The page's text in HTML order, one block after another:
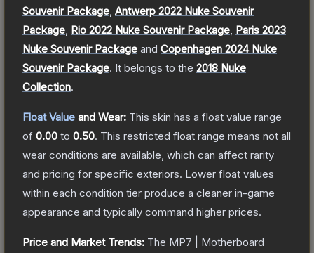
Souvenir Package Antwerp 2022 Nuke Souvenir
Package Rio 2022 Nuke Souvenir Package Paris 2023
Nuke Souvenir Package and Copenhagen 2024 Nuke
Souvenir Package. It belongs to the 2018 Nuke
Collection.
Float Value and Wear: This skin has a float value range
of 0.00 to 0.50. This restricted float range means not all
wear conditions are available, which can affect rarity
and pricing for specific exteriors. Lower float values
within each condition tier produce a cleaner in-game
appearance and typically command higher prices.
Price and Market Trends: The MP7 | Motherboard